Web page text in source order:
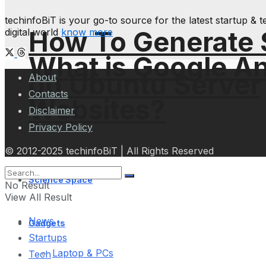
What is Google
Websites?
Science Space
Gadgets
Laptop & PCs
How To
on Ubuntu Server
techinfoBiT is your go-to source for the latest startup &
digital world know more
About
Contacts
Disclaimer
Privacy Policy
© 2012-2025 techinfoBiT | All Rights Reserved
No Result
View All Result
News
Startups
Tech